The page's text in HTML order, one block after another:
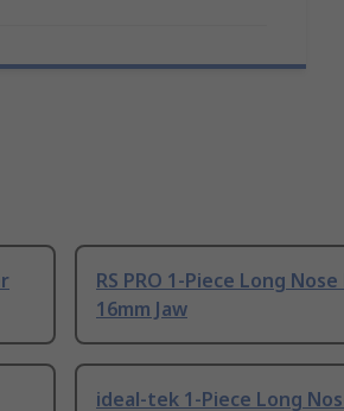
RS PRO 1-Piece Long
16mm Jaw
ideal-tek 1-Piece Long